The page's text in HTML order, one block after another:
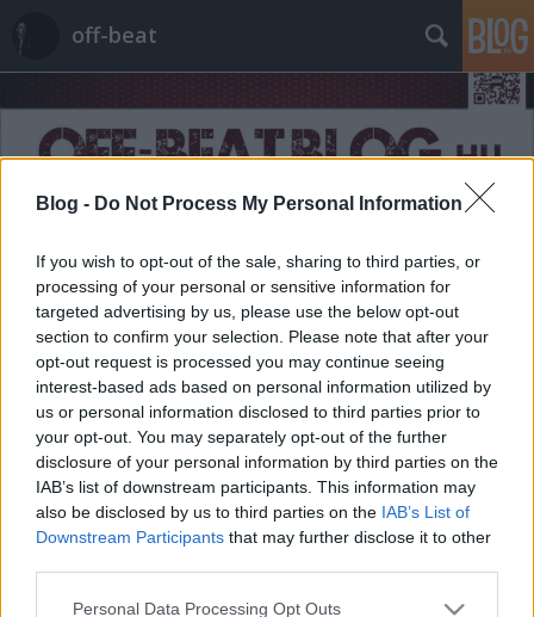
Blog - Do Not Process My Personal Information
If you wish to opt-out of the sale, sharing to third parties, or
processing of your personal or sensitive information for
targeted advertising by us, please use the below opt-out
section to confirm your selection. Please note that after your
opt-out request is processed you may continue seeing
interest-based ads based on personal information utilized by
us or personal information disclosed to third parties prior to
your opt-out. You may separately opt-out of the further
disclosure of your personal information by third parties on the
IAB’s list of downstream participants. This information may
also be disclosed by us to third parties on the IAB’s List of
Downstream Participants that may further disclose it to other
Please note that this website/app uses one or more Google
Personal Data Processing Opt Outs
off-beat
Címkék»férfias